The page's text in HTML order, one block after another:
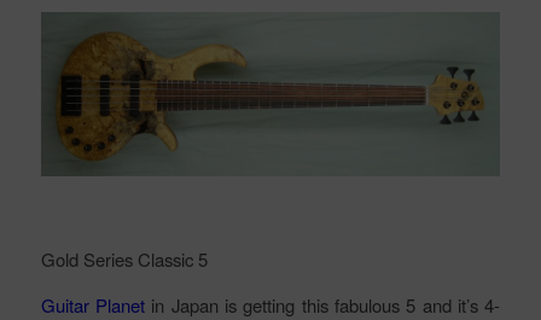
Gold Series Classic 5
Guitar Planetin Japan is getting this fabulous 5 and it’s 4-